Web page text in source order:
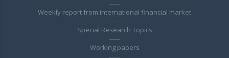
Weekly report from international financial market
Special Research Topics
Working papers